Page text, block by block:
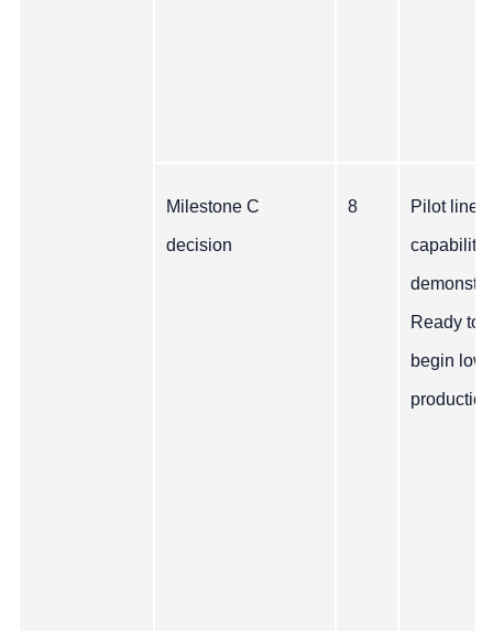
Milestone C
decision
8 Pilot line
capability
Ready to
begin low